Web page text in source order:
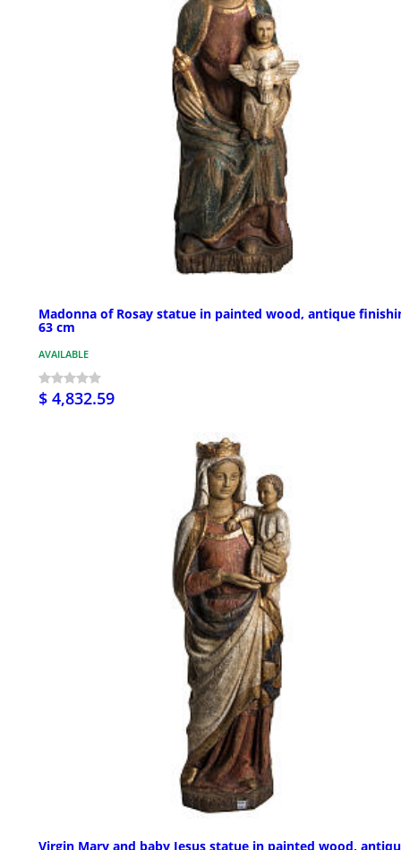
Madonna of Rosay statue in painted wood, antique
63 cm
AVAILABLE
$ 4,832.59
Virgin Mary and baby Jesus statue in painted wood,